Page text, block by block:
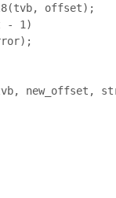
offset);
- 1)
new_offset,